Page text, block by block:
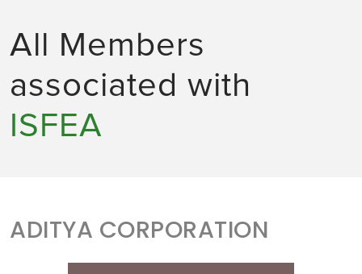
All Members
associated with
ISFEA
ADITYA CORPORATION